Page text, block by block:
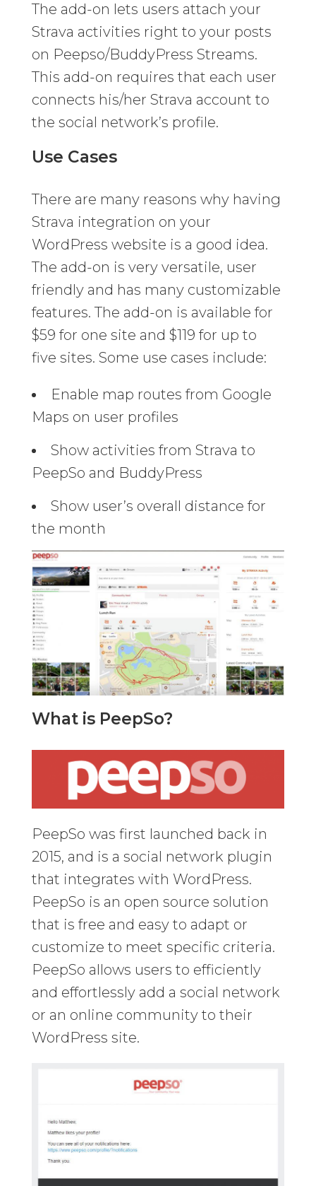
The add-on lets users attach your
Strava activities right to your posts
on Peepso/BuddyPress Streams.
This add-on requires that each user
connects his/her Strava account to
the social network’s profile.
Use Cases
There are many reasons why having
Strava integration on your
WordPress website is a good idea.
The add-on is very versatile, user
friendly and has many customizable
features. The add-on is available for
$59 for one site and $119 for up to
five sites. Some use cases include:
Enable map routes from Google
Maps on user profiles
Show activities from Strava to
PeepSo and BuddyPress
Show user’s overall distance for
the month
What is PeepSo?
PeepSo was first launched back in
2015, and is a social network plugin
that integrates with WordPress.
PeepSo is an open source solution
that is free and easy to adapt or
customize to meet specific criteria.
PeepSo allows users to efficiently
and effortlessly add a social network
or an online community to their
WordPress site.